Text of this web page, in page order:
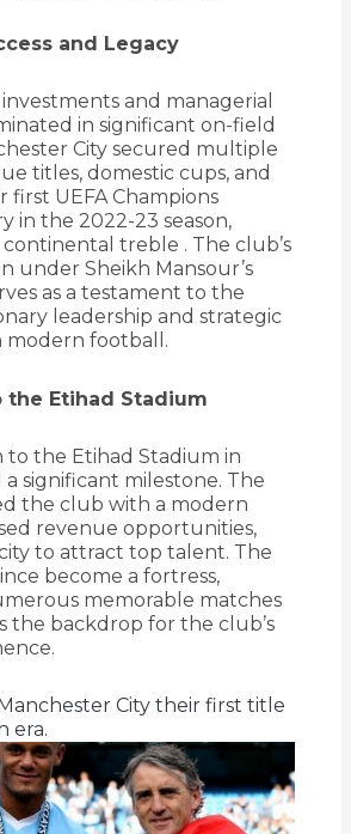
and Legacy
and managerial
in significant on-field
City secured multiple
titles, domestic cups, and
first UEFA Champions
in the 2022-23 season,
treble . The club’s
under Sheikh Mansour’s
as a testament to the
leadership and strategic
modern football.
the Etihad Stadium
to the Etihad Stadium in
significant milestone. The
the club with a modern
revenue opportunities,
to attract top talent. The
become a fortress,
memorable matches
the backdrop for the club’s
City their first title
era.